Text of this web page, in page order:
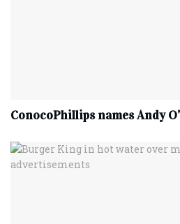
ConocoPhillips names Andy